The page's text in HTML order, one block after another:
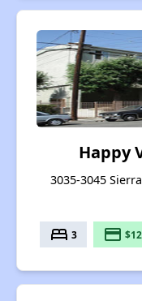
Happy
3035-3045
bed 3 payment